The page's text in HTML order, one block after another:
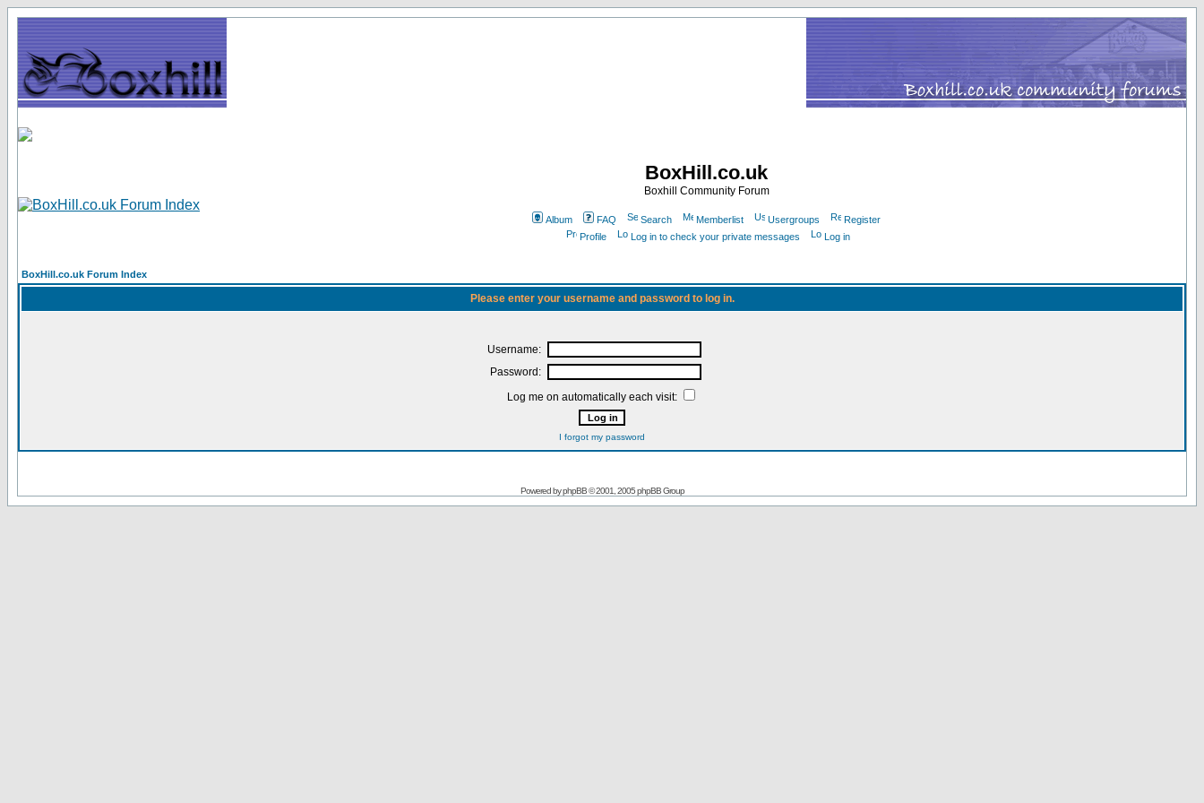
BoxHill.co.uk
Boxhill Community Forum
Album FAQ Search Memberlist Usergroups
Register
Profile
Log in to check your private messages Log in
BoxHill.co.uk Forum Index
Please enter your username and password to log in.
Username:
Password:
Log me on automatically each visit:
I forgot my password
Powered byphpBB© 2001, 2005 phpBB Group